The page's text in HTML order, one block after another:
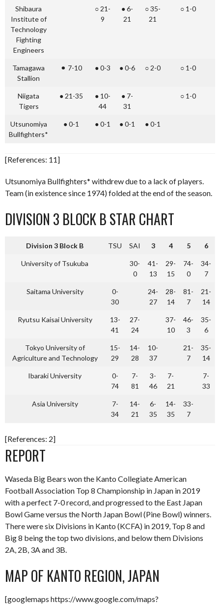
Shibaura
Institute of
Technology
Fighting
Engineers
○ 21-
9
● 6-
21
○ 35-
21
○ 1-0
Tamagawa
Stallion
⚫︎ 7-10 ● 0-3 ● 0-6 ○ 2-0 ○ 1-0
Niigata
Tigers
● 21-35
● 10-
44
● 7-
31
○ 1-0
Utsunomiya
Bullfighters*
● 0-1 ● 0-1 ● 0-1 ● 0-1
[References: 11]
Utsunomiya Bullfighters* withdrew due to a lack of players.
Team (in existence since 1974) folded at the end of the season.
DIVISION 3 BLOCK B STAR CHART
Division 3 Block B TSU SAI 3 4 5 6
University of Tsukuba
30-
0
41-
13
29-
15
74-
0
34-
7
Saitama University
0-
30
24-
27
28-
14
81-
7
21-
14
Ryutsu Kaisai University
13-
41
27-
24
37-
10
46-
3
35-
6
Tokyo University of
Agriculture and Technology
15-
29
14-
28
10-
37
21-
7
35-
14
Ibaraki University
0-
74
7-
81
3-
46
7-
21
7-
33
Asia University
7-
34
14-
21
6-
35
14-
35
33-
7
[References: 2]
REPORT
Waseda Big Bears won the Kanto Collegiate American
Football Association Top 8 Championship in Japan in 2019
with a perfect 7-0 record, and progressed to the East Japan
Bowl Game versus the North Japan Bowl (Pine Bowl) winners.
There were six Divisions in Kanto (KCFA) in 2019, Top 8 and
Big 8 being the top two divisions, and below them Divisions
2A, 2B, 3A and 3B.
MAP OF KANTO REGION, JAPAN
[googlemaps https://www.google.com/maps?